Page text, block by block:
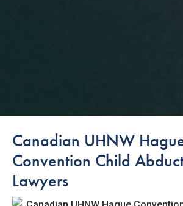
Canadian UHNW
Convention Child
Lawyers